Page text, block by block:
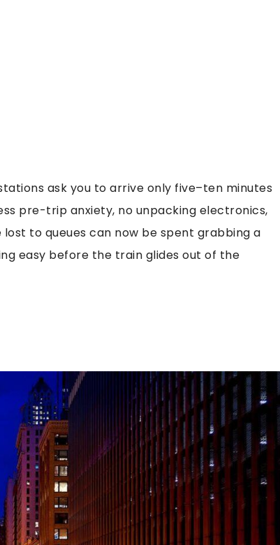
ask you to arrive only five–ten minutes
pre-trip anxiety, no unpacking electronics,
to queues can now be spent grabbing a
easy before the train glides out of the